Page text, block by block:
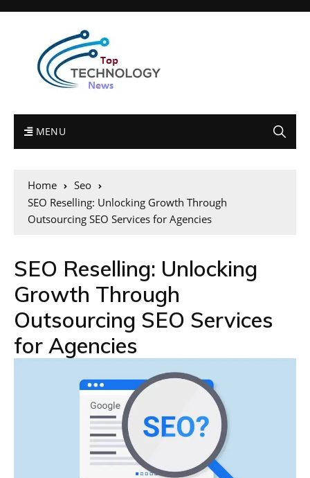
MENU
Home
Seo
SEO Reselling: Unlocking Growth Through
Outsourcing SEO Services for Agencies
SEO Reselling: Unlocking
Growth Through
Outsourcing SEO Services
for Agencies